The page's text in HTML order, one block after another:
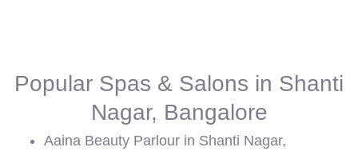
Popular Spas & Salons in Shanti
Nagar, Bangalore
Aaina Beauty Parlour in Shanti Nagar,